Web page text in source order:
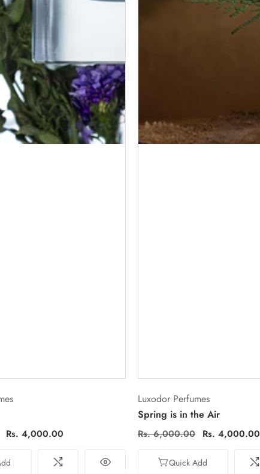
Sale
Rs. 4,000.00
Luxodor Perfumes
Spring is in the Air
Regular
Rs. 6,000.00 Sale
Rs. 4,000.00
Quick Add